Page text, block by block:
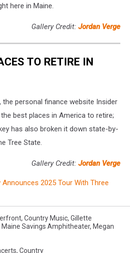
here in Maine.
Gallery Credit: Jordan Verge
TO RETIRE IN
, the personal finance website Insider
best places in America to retire;
has also broken it down state-by-
Tree State.
Gallery Credit: Jordan Verge
2025 Tour With Three
, Country Music, Gillette
Maine Savings Amphitheater, Megan
, Country